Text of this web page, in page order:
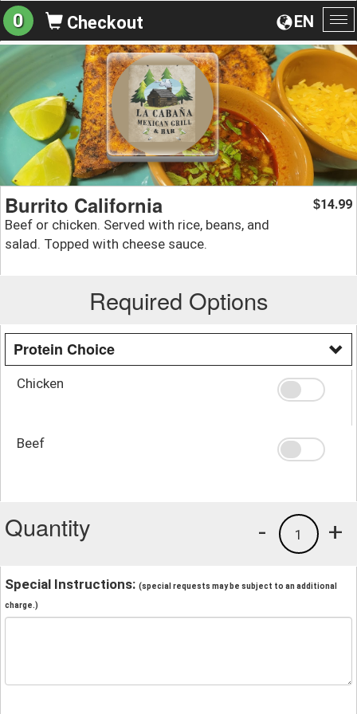
EN
0 Checkout
Burrito California
Beef or chicken. Served with rice, beans, and
salad. Topped with cheese sauce.
$14.99
Required Options
Protein Choice
Chicken
Beef
Quantity +
1
-
Special Instructions: (special requests may be subject to an additional
charge.)